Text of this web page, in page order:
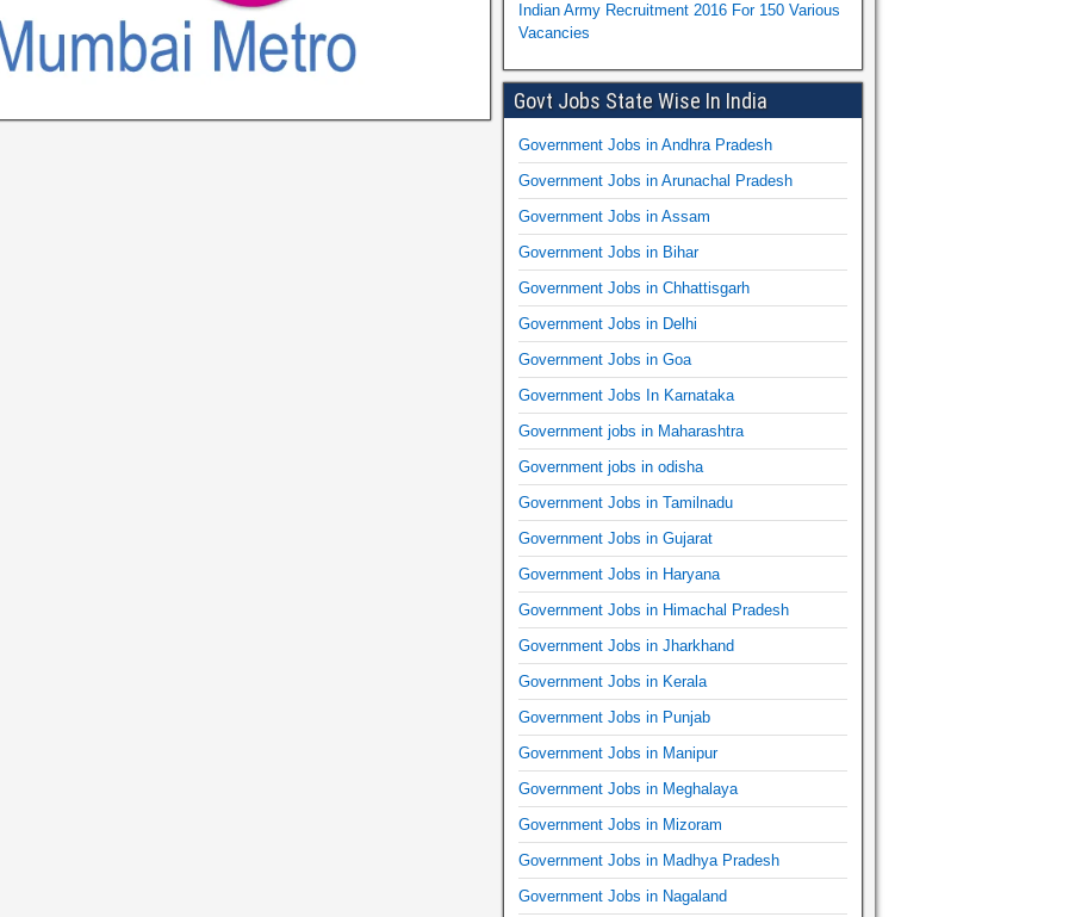
Indian Army Recruitment 2016 For 150 Various
Vacancies
Govt Jobs State Wise In India
Government Jobs in Andhra Pradesh
Government Jobs in Arunachal Pradesh
Government Jobs in Assam
Government Jobs in Bihar
Government Jobs in Chhattisgarh
Government Jobs in Delhi
Government Jobs in Goa
Government Jobs In Karnataka
Government jobs in Maharashtra
Government jobs in odisha
Government Jobs in Tamilnadu
Government Jobs in Gujarat
Government Jobs in Haryana
Government Jobs in Himachal Pradesh
Government Jobs in Jharkhand
Government Jobs in Kerala
Government Jobs in Punjab
Government Jobs in Manipur
Government Jobs in Meghalaya
Government Jobs in Mizoram
Government Jobs in Madhya Pradesh
Government Jobs in Nagaland